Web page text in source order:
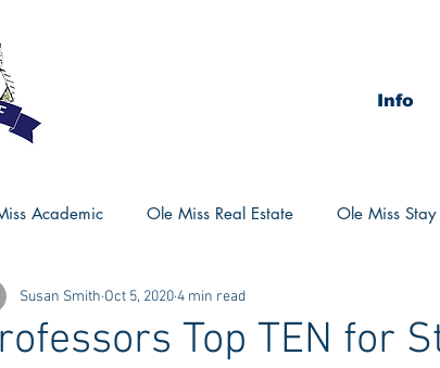
Info
Academic Ole Miss Real Estate Ole Miss
Ole Miss Rush 2020
Top TEN for
Susan Smith Oct 5, 20204 min read